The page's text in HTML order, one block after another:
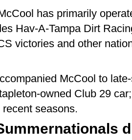
has primarily
Hav-A-Tampa Dirt
victories and other
McCool to
owned Club 29
seasons.